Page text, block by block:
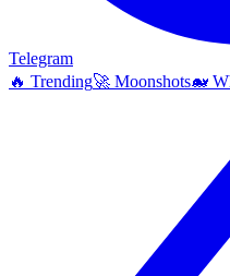
Telegram
🔥 Trending🚀 Moonshots🐋